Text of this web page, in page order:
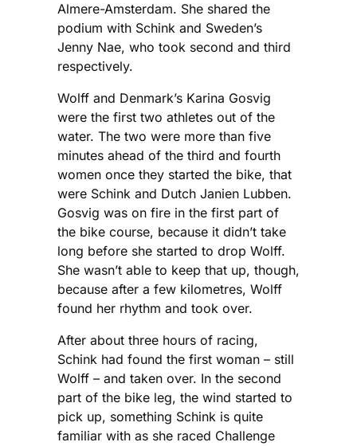
Almere-Amsterdam. She shared the
podium with Schink and Sweden’s
Jenny Nae, who took second and third
respectively.
Wolff and Denmark’s Karina Gosvig
were the first two athletes out of the
water. The two were more than five
minutes ahead of the third and fourth
women once they started the bike, that
were Schink and Dutch Janien Lubben.
Gosvig was on fire in the first part of
the bike course, because it didn’t take
long before she started to drop Wolff.
She wasn’t able to keep that up, though,
because after a few kilometres, Wolff
found her rhythm and took over.
After about three hours of racing,
Schink had found the first woman – still
Wolff – and taken over. In the second
part of the bike leg, the wind started to
pick up, something Schink is quite
familiar with as she raced Challenge